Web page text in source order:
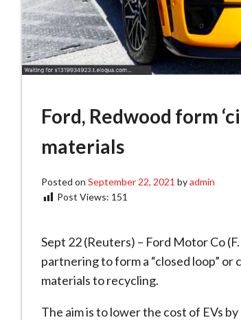
Ford, Redwood form
materials
Posted on September 22, 2021 byadmin
Post Views: 151
Sept 22 (Reuters) – Ford Motor Co
partnering to form a “closed loop”
materials to recycling.
The aim is to lower the cost of EVs